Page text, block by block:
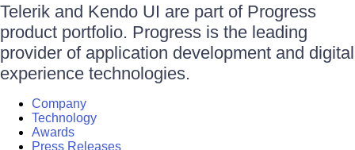
Telerik and Kendo UI are part of Progress
product portfolio. Progress is the leading
provider of application development and digital
experience technologies.
Company
Technology
Awards
Press Releases